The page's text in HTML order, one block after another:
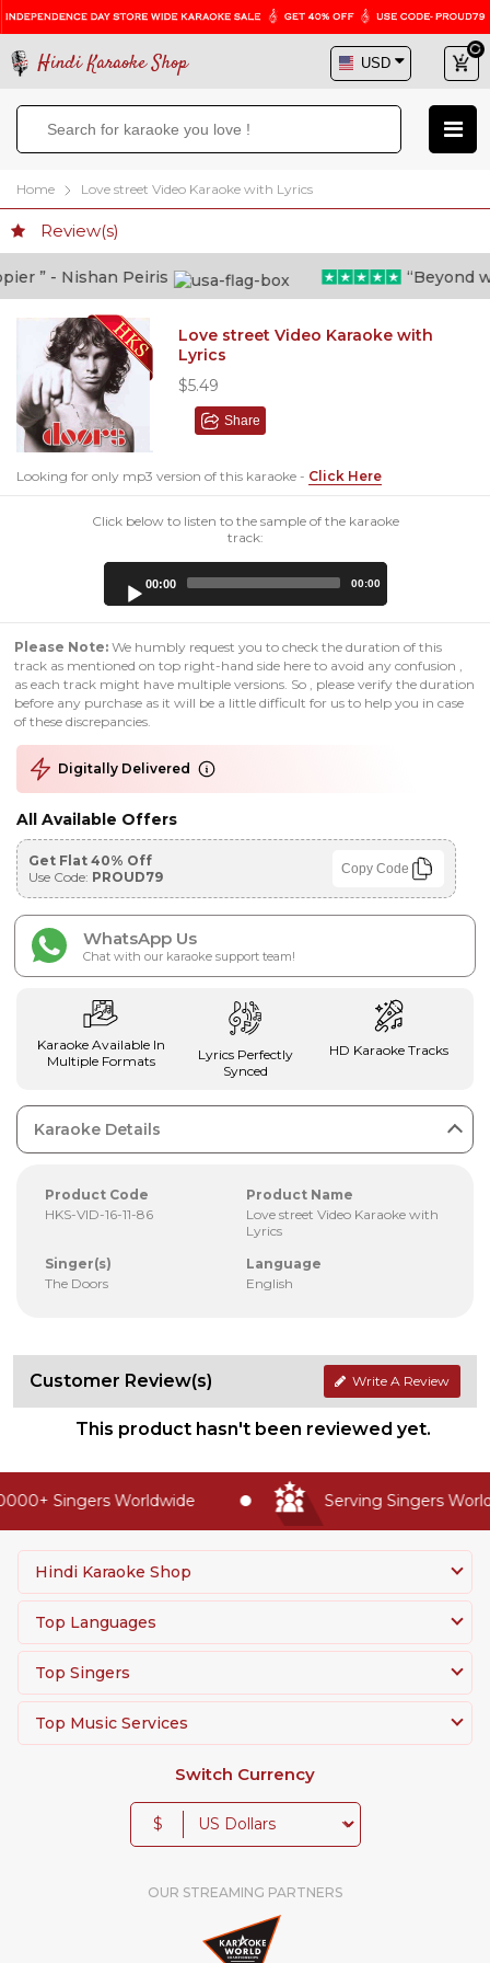
Hindi Karaoke Shop
Home Love street Video Karaoke with Lyrics
Review(s)
” - Nishan Peiris “Beyond
Love street Video Karaoke with
Lyrics
$5.49
Share
Looking for only mp3 version of this karaoke - Click Here
Click below to listen to the sample of the karaoke
track:
00:00 00:00
Please Note: We humbly request you to check the duration of this
track as mentioned on top right-hand side here to avoid any confusion ,
as each track might have multiple versions. So , please verify the duration
before any purchase as it will be a little difficult for us to help you in case
of these discrepancies.
Digitally Delivered
All Available Offers
Get Flat 40% Off
Use Code: PROUD79 Copy Code
WhatsApp Us
Chat with our karaoke support team!
Karaoke Available In
Multiple Formats
Lyrics Perfectly
Synced
HD Karaoke Tracks
Karaoke Details
Product Code
HKS-VID-16-11-86
Product Name
Love street Video Karaoke with
Lyrics
Singer(s)
The Doors
Language
English
Customer Review(s) Write A Review
This product hasn't been reviewed yet.
Singers Worldwide Serving Singers
Hindi Karaoke Shop
Top Languages
Top Singers
Top Music Services
Switch Currency
$
OUR STREAMING PARTNERS